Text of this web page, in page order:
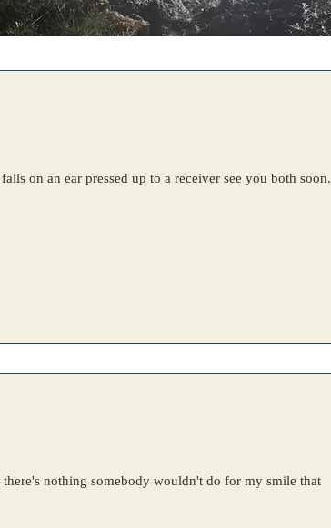
on an ear pressed up to a receiver see you both soon.
nothing somebody wouldn't do for my smile that